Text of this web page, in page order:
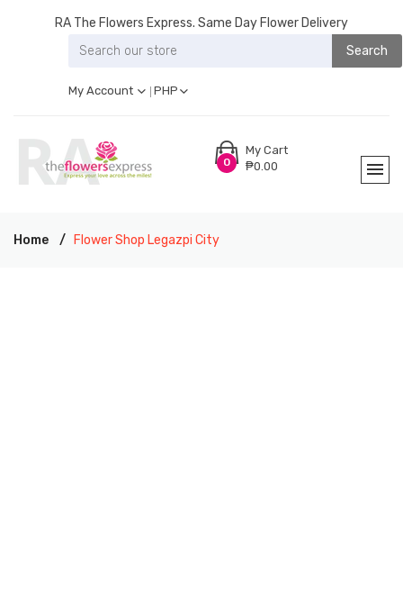
RA The Flowers Express. Same Day Flower Delivery
Search
My Account PHP
0
My Cart
₱0.00
Home Flower Shop Legazpi City